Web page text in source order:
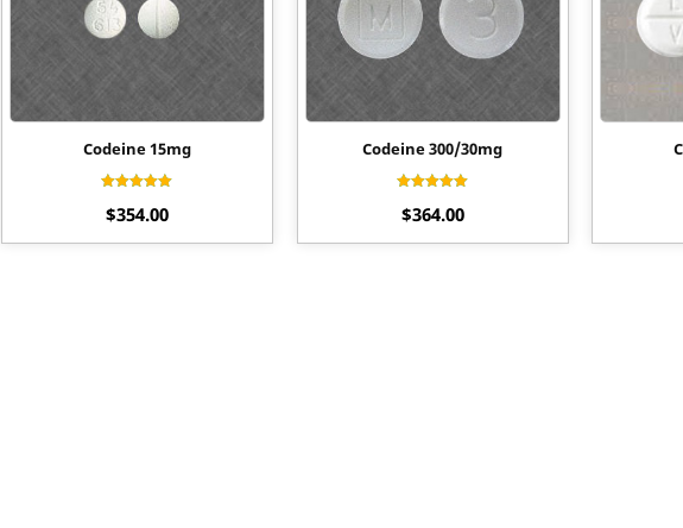
Codeine 15mg
4.80
out of 5
$354.00
Codeine 300/30mg
4.70
out of 5
$364.00